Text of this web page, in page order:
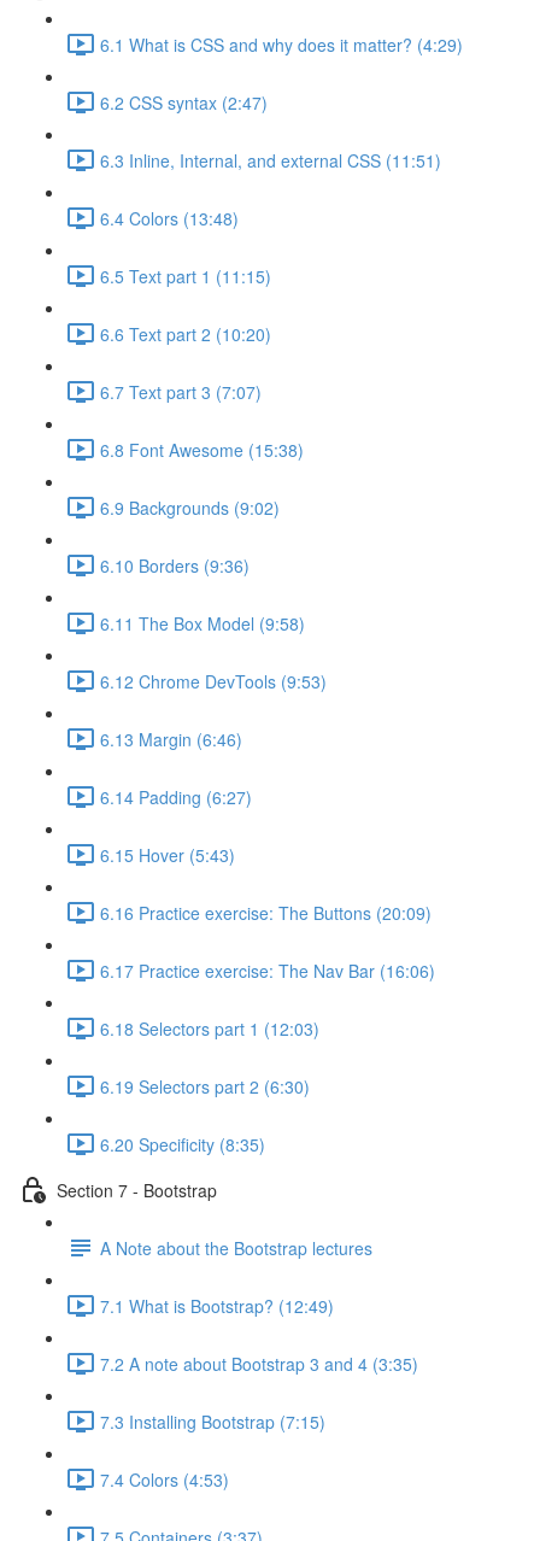
6.1 What is CSS and why does it matter? (4:29)
6.2 CSS syntax (2:47)
6.3 Inline, Internal, and external CSS (11:51)
6.4 Colors (13:48)
6.5 Text part 1 (11:15)
6.6 Text part 2 (10:20)
6.7 Text part 3 (7:07)
6.8 Font Awesome (15:38)
6.9 Backgrounds (9:02)
6.10 Borders (9:36)
6.11 The Box Model (9:58)
6.12 Chrome DevTools (9:53)
6.13 Margin (6:46)
6.14 Padding (6:27)
6.15 Hover (5:43)
6.16 Practice exercise: The Buttons (20:09)
6.17 Practice exercise: The Nav Bar (16:06)
6.18 Selectors part 1 (12:03)
6.19 Selectors part 2 (6:30)
6.20 Specificity (8:35)
Section 7 - Bootstrap
A Note about the Bootstrap lectures
7.1 What is Bootstrap? (12:49)
7.2 A note about Bootstrap 3 and 4 (3:35)
7.3 Installing Bootstrap (7:15)
7.4 Colors (4:53)